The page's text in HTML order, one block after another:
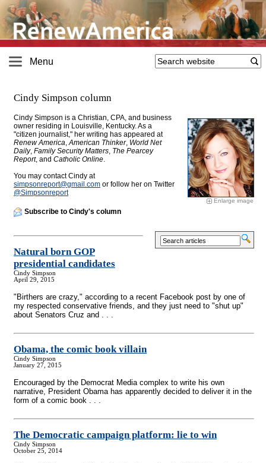
Menu
Cindy Simpson column
Enlarge image
Cindy Simpson is a Christian, CPA, and business
owner residing in Louisville, Kentucky. As a
"citizen journalist," her writing has appeared at
Renew America,American Thinker, World Net
Daily, Family Security Matters, The Pearcey
Report, and Catholic Online.
You may contact Cindy at
simpsonreport@gmail.com or follow her on Twitter
@Simpsonreport
Subscribe to Cindy's column
Natural born GOP
presidential candidates
Cindy Simpson
April 29, 2015
"Birthers are crazy," according to a recent Facebook post by one of
my respected conservative friends, and they just need to "shut up"
about Senators Cruz and . . .
Obama, the comic book villain
Cindy Simpson
January 27, 2015
Encouraged by the Democrat Media complex to write his own
narrative, President Obama has apparently decided to deliver it in the
form of a comic book . . .
The Democratic campaign platform: lie to win
Cindy Simpson
October 25, 2014